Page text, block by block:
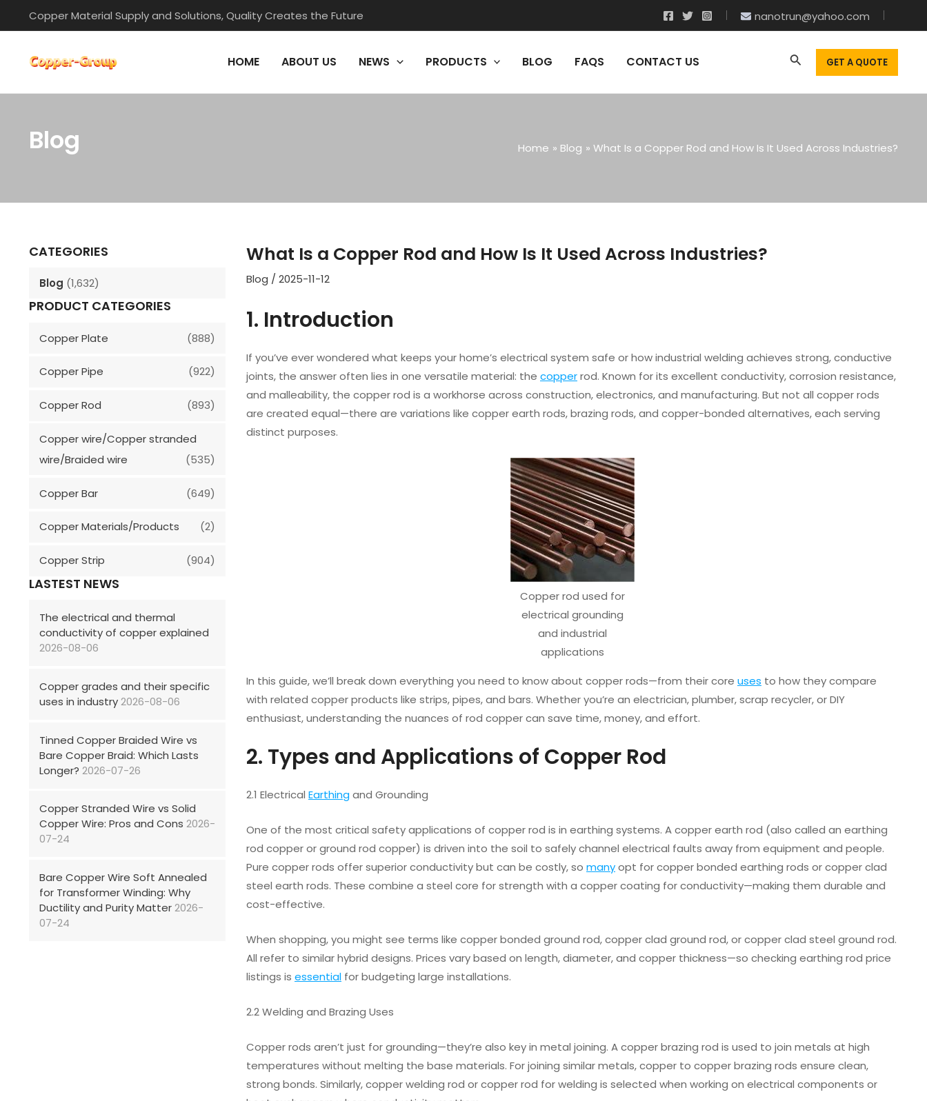
to
Copper Material Supply and Solutions, Quality Creates the Future nanotrun@yahoo.com
HOME ABOUT US NEWS PRODUCTS BLOG FAQS CONTACT US GET A QUOTE
Blog Home Blog What Is a Copper Rod and How Is It Used Across Industries?
CATEGORIES
Blog (1,632)
PRODUCT CATEGORIES
Copper Plate (888)
Copper Pipe (922)
Copper Rod (893)
Copper wire/Copper stranded
wire/Braided wire
(535)
Copper Bar (649)
Copper Materials/Products (2)
Copper Strip (904)
LASTEST NEWS
The electrical and thermal
conductivity of copper explained
2026-08-06
Copper grades and their specific
uses in industry2026-08-06
Tinned Copper Braided Wire vs
Bare Copper Braid: Which Lasts
Longer? 2026-07-26
Copper Stranded Wire vs Solid
Copper Wire: Pros and Cons 2026-
07-24
Bare Copper Wire Soft Annealed
for Transformer Winding: Why
Ductility and Purity Matter2026-
07-24
What Is a Copper Rod and How Is It Used Across Industries?
Blog / 2025-11-12
1. Introduction
If you’ve ever wondered what keeps your home’s electrical system safe or how industrial welding achieves strong, conductive
joints, the answer often lies in one versatile material: the copperrod. Known for its excellent conductivity, corrosion resistance,
and malleability, the copper rod is a workhorse across construction, electronics, and manufacturing. But not all copper rods
are created equal—there are variations like copper earth rods, brazing rods, and copper-bonded alternatives, each serving
distinct purposes.
Copper rod used for
electrical grounding
and industrial
applications
In this guide, we’ll break down everything you need to know about copper rods—from their core uses to how they compare
with related copper products like strips, pipes, and bars. Whether you’re an electrician, plumber, scrap recycler, or DIY
enthusiast, understanding the nuances of rod copper can save time, money, and effort.
2. Types and Applications of Copper Rod
2.1 Electrical Earthingand Grounding
One of the most critical safety applications of copper rod is in earthing systems. A copper earth rod (also called an earthing
rod copper or ground rod copper) is driven into the soil to safely channel electrical faults away from equipment and people.
Pure copper rods offer superior conductivity but can be costly, so manyopt for copper bonded earthing rods or copper clad
steel earth rods. These combine a steel core for strength with a copper coating for conductivity—making them durable and
cost-effective.
When shopping, you might see terms like copper bonded ground rod, copper clad ground rod, or copper clad steel ground rod.
All refer to similar hybrid designs. Prices vary based on length, diameter, and copper thickness—so checking earthing rod price
listings is essential for budgeting large installations.
2.2 Welding and Brazing Uses
Copper rods aren’t just for grounding—they’re also key in metal joining. A copper brazing rod is used to join metals at high
temperatures without melting the base materials. For joining similar metals, copper to copper brazing rods ensure clean,
strong bonds. Similarly, copper welding rod or copper rod for welding is selected when working on electrical components or